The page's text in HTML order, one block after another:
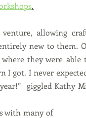
.
venture, allowing
new to them.
they were
I got. I never
giggled Kathy
with many of